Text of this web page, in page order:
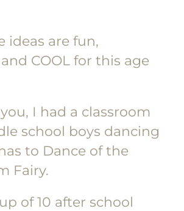
ideas are fun,
COOL for this age
I had a classroom
school boys dancing
to Dance of the
Fairy.
of 10 after school